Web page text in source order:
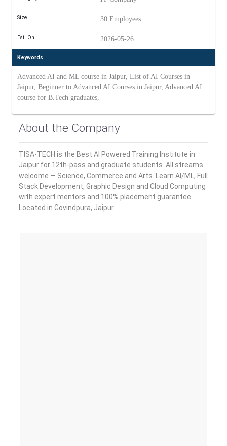
Size 30 Employees
Est. On 2026-05-26
Keywords
Advanced AI and ML course in Jaipur, List of AI Courses in
Jaipur, Beginner to Advanced AI Courses in Jaipur, Advanced AI
course for B.Tech graduates,
About the Company
TISA-TECH is the Best AI Powered Training Institute in
Jaipur for 12th-pass and graduate students. All streams
welcome — Science, Commerce and Arts. Learn AI/ML, Full
Stack Development, Graphic Design and Cloud Computing
with expert mentors and 100% placement guarantee.
Located in Govindpura, Jaipur